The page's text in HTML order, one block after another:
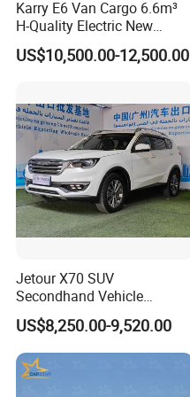
Karry E6 Van Cargo 6.6m³
H-Quality Electric New
Energy Commercial Vehicles
Used Car
US$10,500.00-12,500.00
Jetour X70 SUV
Secondhand Vehicle
1.5t/2.0t Golden Power
Gasoline Petrol Used Cars
US$8,250.00-9,520.00